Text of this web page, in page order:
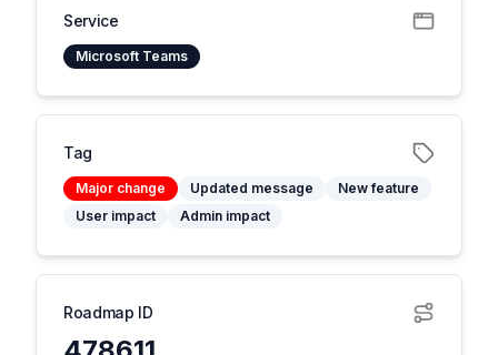
Service
Microsoft Teams
Tag
Major change Updated message
New feature
User impact
Admin impact
Roadmap ID